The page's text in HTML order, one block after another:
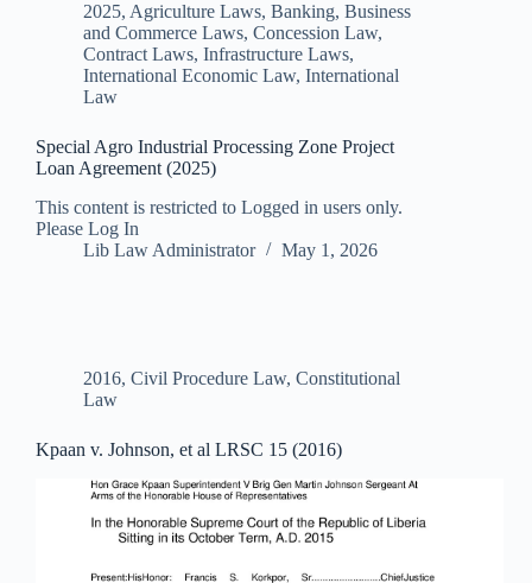
2025, Agriculture Laws, Banking, Business
and Commerce Laws, Concession Law,
Contract Laws, Infrastructure Laws,
International Economic Law, International
Law
Special Agro Industrial Processing Zone Project
Loan Agreement (2025)
This content is restricted to Logged in users only.
Please Log In
Lib Law Administrator
May 1, 2026
2016, Civil Procedure Law, Constitutional
Law
Kpaan v. Johnson, et al LRSC 15 (2016)